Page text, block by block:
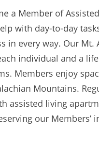
a Member of
with day-to-day
in every way. Our
individual and a
Members enjoy
Mountains.
assisted living
our Members’